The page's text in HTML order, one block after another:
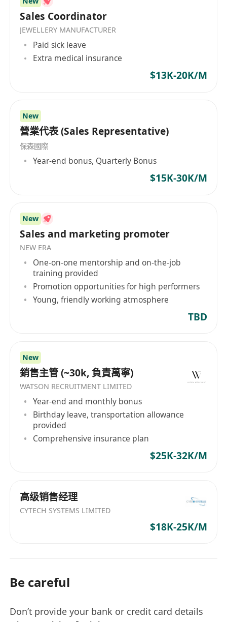
Sales Coordinator
JEWELLERY MANUFACTURER
Paid sick leave
Extra medical insurance
$13K-20K/M
New
營業代表 (Sales Representative)
保森國際
Year-end bonus, Quarterly Bonus
$15K-30K/M
New
Sales and marketing promoter
NEW ERA
One-on-one mentorship and on-the-job
training provided
Promotion opportunities for high performers
Young, friendly working atmosphere
TBD
New
銷售主管 (~30k, 負責萬寧)
WATSON RECRUITMENT LIMITED
Year-end and monthly bonus
Birthday leave, transportation allowance
provided
Comprehensive insurance plan
$25K-32K/M
高级销售经理
CYTECH SYSTEMS LIMITED
$18K-25K/M
Be careful
Don’t provide your bank or credit card details